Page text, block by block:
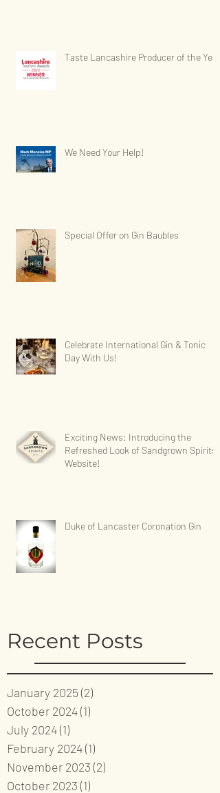
Taste Lancashire Producer of the Year
We Need Your Help!
Special Offer on Gin Baubles
Celebrate International Gin & Tonic
Day With Us!
Exciting News: Introducing the
Refreshed Look of Sandgrown Spirits'
Website!
Duke of Lancaster Coronation Gin
Recent Posts
January 2025 (2)
October 2024(1)
July 2024(1)
February 2024(1)
November 2023 (2)
October 2023 (1)